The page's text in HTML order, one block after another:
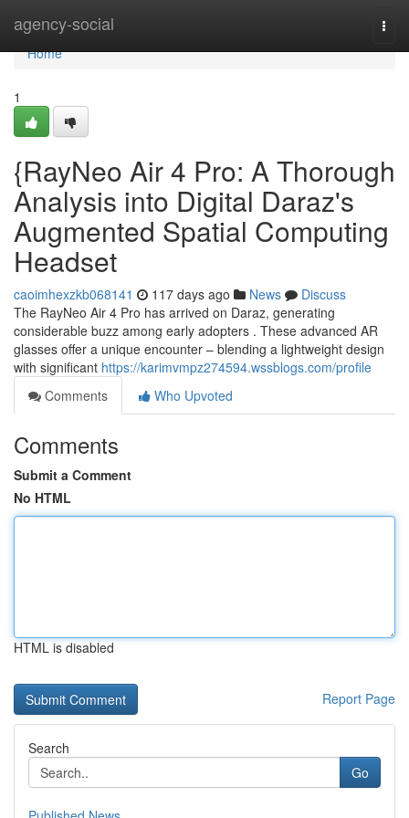
agency-social
Home
Home
1
{RayNeo Air 4 Pro: A Thorough
Analysis into Digital Daraz's
Augmented Spatial Computing
Headset
caoimhexzkb068141 117 days ago News
Discuss
The RayNeo Air 4 Pro has arrived on Daraz, generating
considerable buzz among early adopters . These advanced AR
glasses offer a unique encounter – blending a lightweight design
with significant https://karimvmpz274594.wssblogs.com/profile
Comments
Who Upvoted
Comments
Submit a Comment
No HTML
HTML is disabled
Report Page
Search
Go